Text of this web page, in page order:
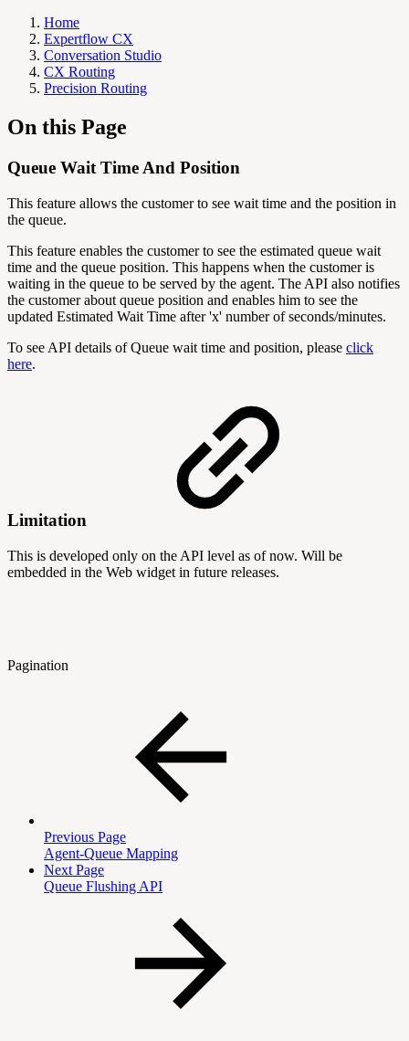
Home
Expertflow CX
Conversation Studio
CX Routing
Precision Routing
On this Page
Queue Wait Time And Position
This feature allows the customer to see wait time and the position in
the queue.
This feature enables the customer to see the estimated queue wait
time and the queue position. This happens when the customer is
waiting in the queue to be served by the agent. The API also notifies
the customer about queue position and enables him to see the
updated Estimated Wait Time after 'x' number of seconds/minutes.
To see API details of Queue wait time and position, please click
here.
Limitation
This is developed only on the API level as of now. Will be
embedded in the Web widget in future releases.
Pagination
Previous Page
Agent-Queue Mapping
Next Page
Queue Flushing API